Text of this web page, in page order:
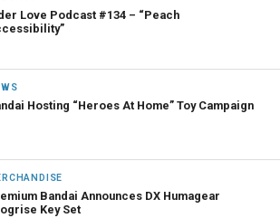
Love Podcast #134 – “Peach
Hosting “Heroes At Home” Toy Campaign
Bandai Announces DX Humagear
Key Set